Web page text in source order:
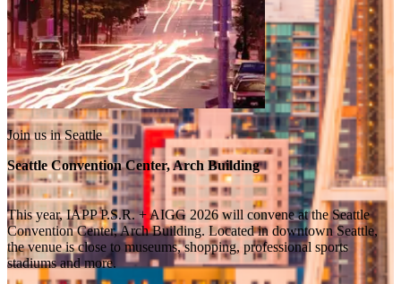
Join us in Seattle
Seattle Convention Center, Arch Building
This year, IAPP P.S.R. + AIGG 2026 will convene at the Seattle
Convention Center, Arch Building. Located in downtown Seattle,
the venue is close to museums, shopping, professional sports
stadiums and more.